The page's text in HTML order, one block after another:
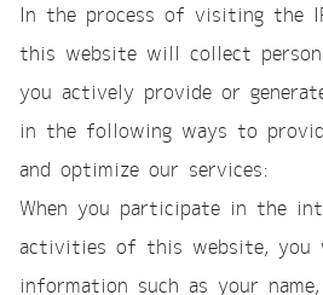
In the process of visiting the
this website will collect
you actively provide or
in the following ways to
and optimize our services:
When you participate in the
activities of this website, you
information such as your